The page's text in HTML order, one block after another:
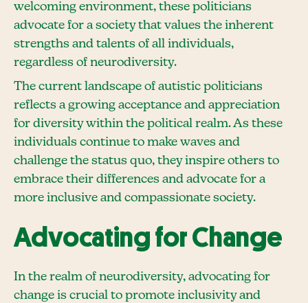
welcoming environment, these politicians
advocate for a society that values the inherent
strengths and talents of all individuals,
regardless of neurodiversity.
The current landscape of autistic politicians
reflects a growing acceptance and appreciation
for diversity within the political realm. As these
individuals continue to make waves and
challenge the status quo, they inspire others to
embrace their differences and advocate for a
more inclusive and compassionate society.
Advocating for Change
In the realm of neurodiversity, advocating for
change is crucial to promote inclusivity and